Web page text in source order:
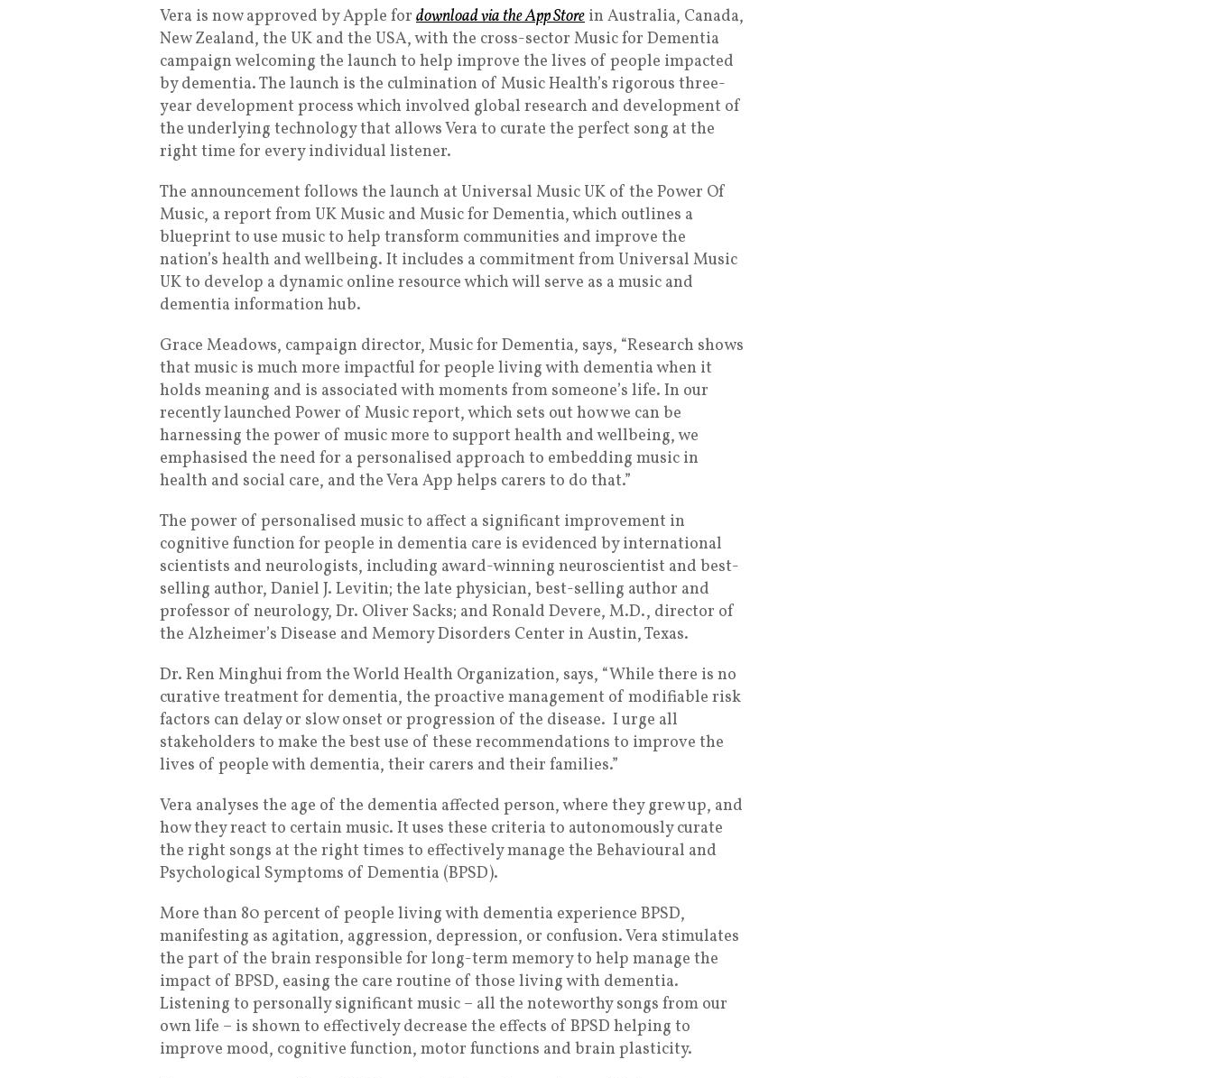
Vera is now approved by Apple for download via the App Store in Australia, Canada,
New Zealand, the UK and the USA, with the cross-sector Music for Dementia
campaign welcoming the launch to help improve the lives of people impacted
by dementia. The launch is the culmination of Music Health’s rigorous three-
year development process which involved global research and development of
the underlying technology that allows Vera to curate the perfect song at the
right time for every individual listener.
The announcement follows the launch at Universal Music UK of the Power Of
Music, a report from UK Music and Music for Dementia, which outlines a
blueprint to use music to help transform communities and improve the
nation’s health and wellbeing. It includes a commitment from Universal Music
UK to develop a dynamic online resource which will serve as a music and
dementia information hub.
Grace Meadows, campaign director, Music for Dementia, says, “Research shows
that music is much more impactful for people living with dementia when it
holds meaning and is associated with moments from someone’s life. In our
recently launched Power of Music report, which sets out how we can be
harnessing the power of music more to support health and wellbeing, we
emphasised the need for a personalised approach to embedding music in
health and social care, and the Vera App helps carers to do that.”
The power of personalised music to affect a significant improvement in
cognitive function for people in dementia care is evidenced by international
scientists and neurologists, including award-winning neuroscientist and best-
selling author, Daniel J. Levitin; the late physician, best-selling author and
professor of neurology, Dr. Oliver Sacks; and Ronald Devere, M.D., director of
the Alzheimer’s Disease and Memory Disorders Center in Austin, Texas.
Dr. Ren Minghui from the World Health Organization, says, “While there is no
curative treatment for dementia, the proactive management of modifiable risk
factors can delay or slow onset or progression of the disease. I urge all
stakeholders to make the best use of these recommendations to improve the
lives of people with dementia, their carers and their families.”
Vera analyses the age of the dementia affected person, where they grew up, and
how they react to certain music. It uses these criteria to autonomously curate
the right songs at the right times to effectively manage the Behavioural and
Psychological Symptoms of Dementia (BPSD).
More than 80 percent of people living with dementia experience BPSD,
manifesting as agitation, aggression, depression, or confusion. Vera stimulates
the part of the brain responsible for long-term memory to help manage the
impact of BPSD, easing the care routine of those living with dementia.
Listening to personally significant music – all the noteworthy songs from our
own life – is shown to effectively decrease the effects of BPSD helping to
improve mood, cognitive function, motor functions and brain plasticity.